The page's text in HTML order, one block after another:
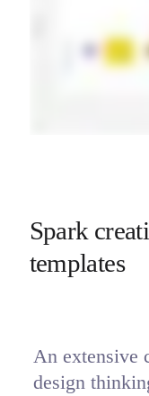
Spark
templates
An extensive
design